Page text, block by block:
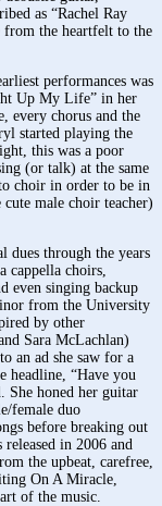
as “Rachel Ray
the heartfelt to the
performances was
Up My Life” in her
every chorus and the
started playing the
this was a poor
(or talk) at the same
choir in order to be in
male choir teacher)
dues through the years
cappella choirs,
even singing backup
from the University
by other
Sara McLachlan)
an ad she saw for a
headline, “Have you
She honed her guitar
female duo
before breaking out
in 2006 and
the upbeat, carefree,
On A Miracle,
of the music.